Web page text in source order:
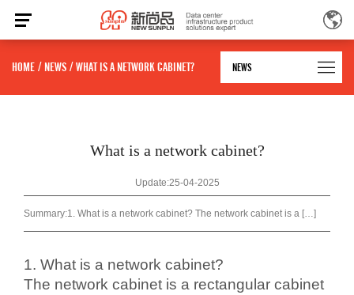
HOME / NEWS /WHAT IS A NETWORK CABINET? NEWS
What is a network cabinet?
Update:25-04-2025
Summary:1. What is a network cabinet? The network cabinet is a […]
1. What is a network cabinet?
The network cabinet is a rectangular cabinet